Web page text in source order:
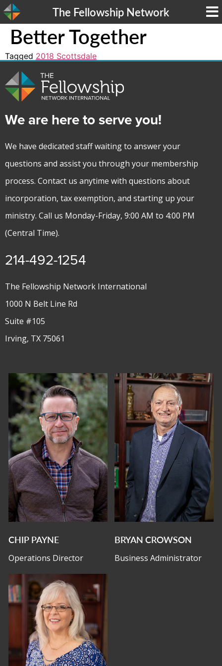
The Fellowship Network
Better Together
Tagged 2018 Scottsdale
We are here to serve you!
We have dedicated staff waiting to answer your
questions and assist you through your membership
process. Contact us anytime with questions about
incorporation, tax exemption, and starting up your
ministry. Call us Monday-Friday, 9:00 AM to 4:00 PM
(Central Time).
214-492-1254
The Fellowship Network International
1000 N Belt Line Rd
Suite #105
Irving, TX 75061
CHIP PAYNE
Operations Director
BRYAN CROWSON
Business Administrator